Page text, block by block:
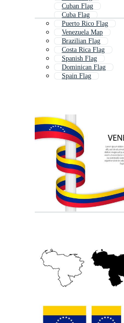
Cuban Flag
Cuba Flag
Puerto Rico Flag
Venezuela Map
Brazilian Flag
Costa Rica Flag
Spanish Flag
Dominican Flag
Spain Flag